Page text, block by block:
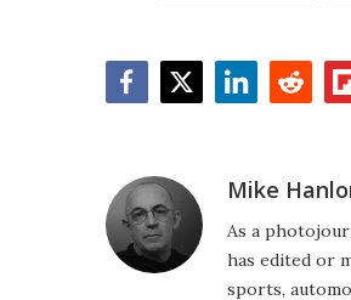
Mike
As a
has edited or
sports,